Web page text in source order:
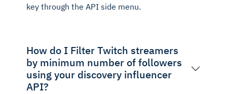
key through the API side menu.
How do I Filter Twitch streamers
by minimum number of followers
using your discovery influencer
API?